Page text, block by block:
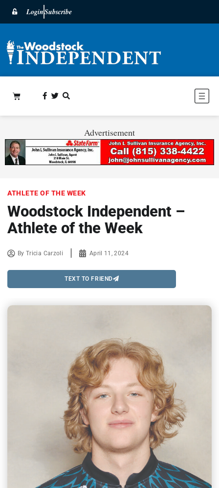
LoginSubscribe
Advertisement
ATHLETE OF THE WEEK
Woodstock Independent –
Athlete of the Week
ByTricia Carzoli April 11, 2024
TEXT TO FRIEND